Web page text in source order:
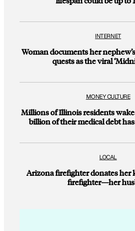
INTERNET
Woman documents her
quests as the viral
MONEY CULTURE
Millions of Illinois residents
billion of their medical debt
LOCAL
Arizona firefighter donates her
firefighter—her